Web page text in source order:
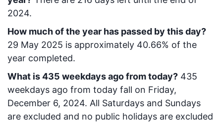
2024.
How much of the year has passed by this day?
29 May 2025 is approximately 40.66% of the
year completed.
What is435 weekdays ago from today? 435
weekdays ago from today fall on Friday,
December 6, 2024. All Saturdays and Sundays
are excluded and no public holidays are excluded